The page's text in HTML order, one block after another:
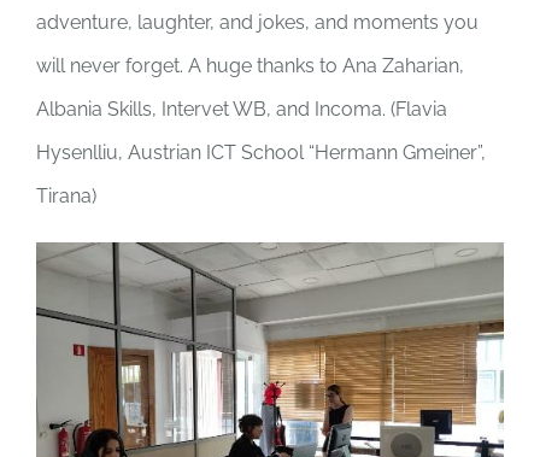
adventure, laughter, and jokes, and moments you
will never forget. A huge thanks to Ana Zaharian,
Albania Skills, Intervet WB, and Incoma. (Flavia
Hysenlliu, Austrian ICT School “Hermann Gmeiner”,
Tirana)